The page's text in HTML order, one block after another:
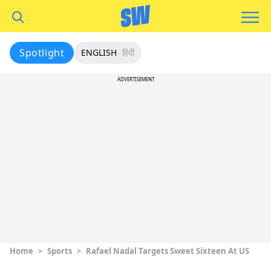
Spotlight ENGLISH हिंदी
ADVERTISEMENT
Home > Sports > Rafael Nadal Targets Sweet Sixteen At US